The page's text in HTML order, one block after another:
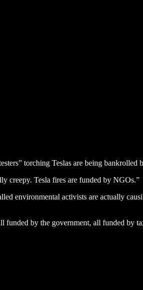
torching Teslas are being bankrolled
creepy. Tesla fires are funded by NGOs.”
environmental activists are actually
funded by the government, all funded by